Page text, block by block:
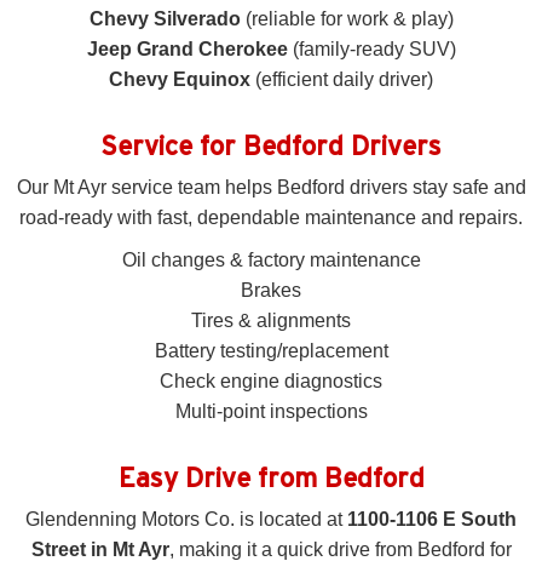
Chevy Silverado(reliable for work & play)
Jeep Grand Cherokee(family-ready SUV)
Chevy Equinox (efficient daily driver)
Service for Bedford Drivers
Our Mt Ayr service team helps Bedford drivers stay safe and
road-ready with fast, dependable maintenance and repairs.
Oil changes & factory maintenance
Brakes
Tires & alignments
Battery testing/replacement
Check engine diagnostics
Multi-point inspections
Easy Drive from Bedford
Glendenning Motors Co. is located at 1100-1106 E South
Street in Mt Ayr, making it a quick drive from Bedford for